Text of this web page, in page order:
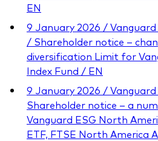
EN
9 January 2026 /
/ Shareholder notice –
diversification Limit for
Index Fund / EN
9 January 2026 /
Shareholder notice – a
Vanguard ESG North
ETF, FTSE North America